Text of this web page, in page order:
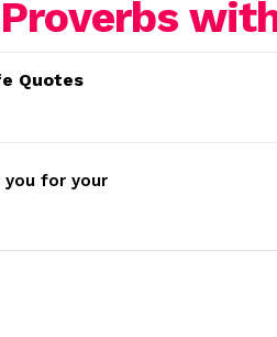
Quotes
you for your